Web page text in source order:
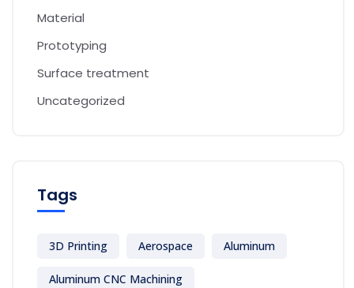
Material
Prototyping
Surface treatment
Uncategorized
Tags
3D Printing Aerospace Aluminum
Aluminum CNC Machining